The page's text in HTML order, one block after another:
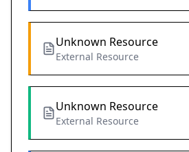
Unknown Resource
External Resource
Unknown Resource
External Resource